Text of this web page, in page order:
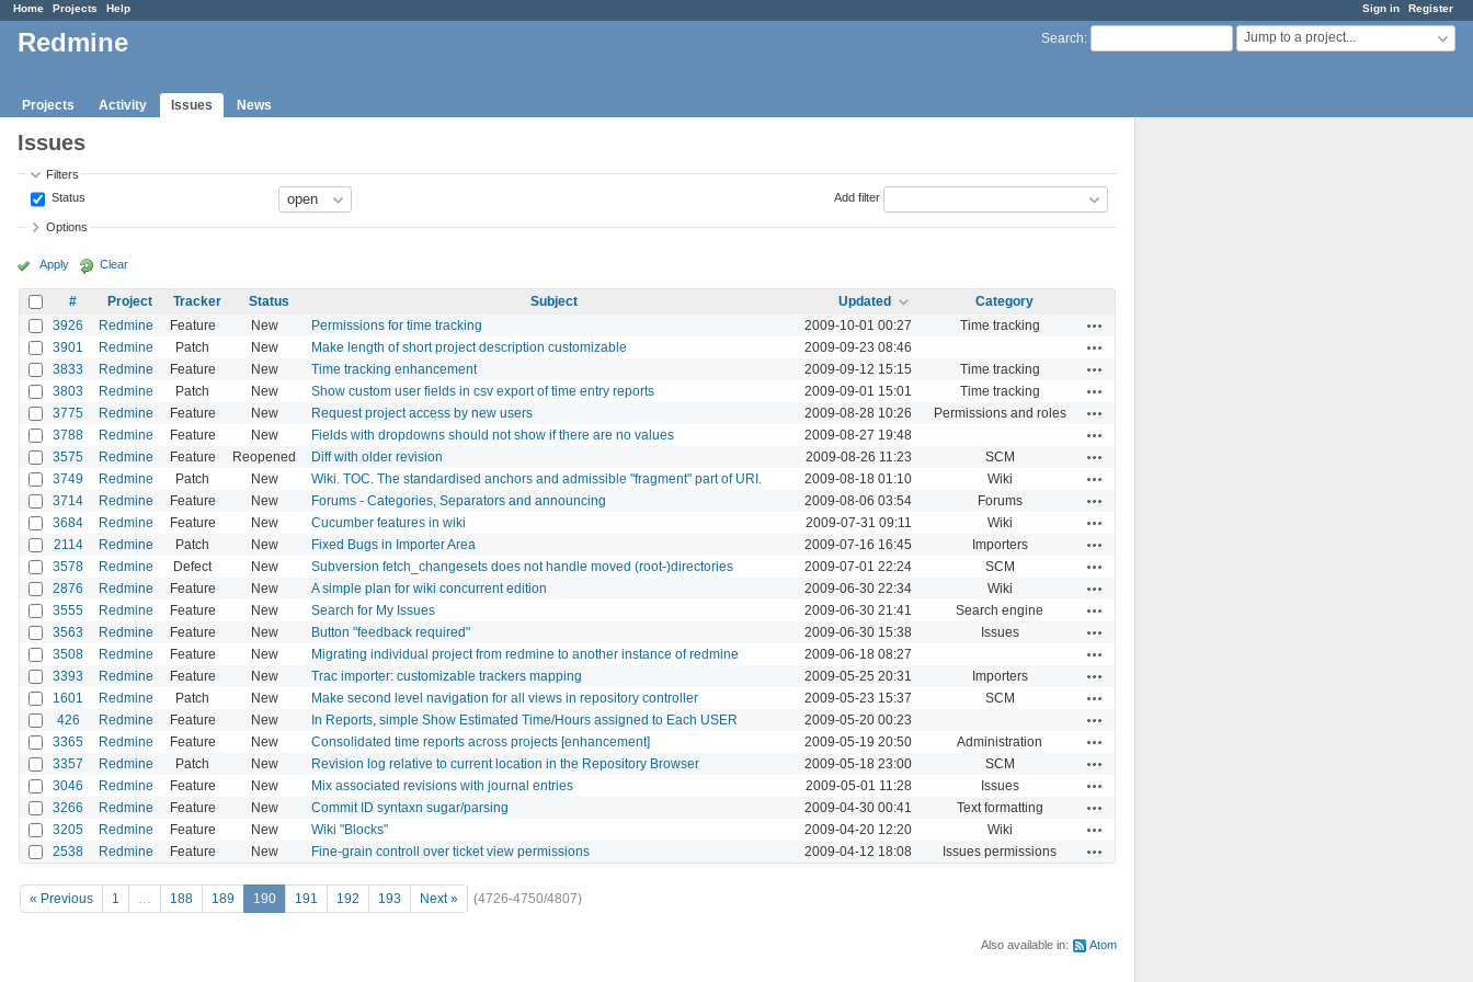
Sign in Register
Home Projects Help
Search: Jump to a project...
Redmine
Projects Activity Issues News
Issues
Filters
Status
Add filter
Options
Apply Clear
# Project Tracker Status Subject Updated
Category
3926
Redmine Feature New Permissions for time tracking 2009-10-01 00:27 Time tracking
3901 Redmine Patch New Make length of short project description customizable 2009-09-23 08:46
3833 Redmine Feature New Time tracking enhancement 2009-09-12 15:15 Time tracking
3803 Redmine Patch New Show custom user fields in csv export of time entry reports 2009-09-01 15:01 Time tracking
3775 Redmine Feature New Request project access by new users 2009-08-28 10:26 Permissions and roles
3788 Redmine Feature New Fields with dropdowns should not show if there are no values 2009-08-27 19:48
3575 Redmine Feature Reopened Diff with older revision 2009-08-26 11:23 SCM
3749 Redmine Patch New Wiki. TOC. The standardised anchors and admissible "fragment" part of URI. 2009-08-18 01:10 Wiki
3714 Redmine Feature New Forums - Categories, Separators and announcing 2009-08-06 03:54 Forums
3684 Redmine Feature New Cucumber features in wiki 2009-07-31 09:11 Wiki
2114 Redmine Patch New Fixed Bugs in Importer Area 2009-07-16 16:45 Importers
3578 Redmine Defect New Subversion fetch_changesets does not handle moved (root-)directories 2009-07-01 22:24 SCM
2876 Redmine Feature New A simple plan for wiki concurrent edition 2009-06-30 22:34 Wiki
3555 Redmine Feature New Search for My Issues 2009-06-30 21:41 Search engine
3563 Redmine Feature New Button "feedback required" 2009-06-30 15:38 Issues
3508 Redmine Feature New Migrating individual project from redmine to another instance of redmine 2009-06-18 08:27
3393 Redmine Feature New Trac importer: customizable trackers mapping 2009-05-25 20:31 Importers
1601 Redmine Patch New Make second level navigation for all views in repository controller 2009-05-23 15:37 SCM
426 Redmine Feature New In Reports, simple Show Estimated Time/Hours assigned to Each USER 2009-05-20 00:23
3365 Redmine Feature New Consolidated time reports across projects [enhancement] 2009-05-19 20:50 Administration
3357 Redmine Patch New Revision log relative to current location in the Repository Browser 2009-05-18 23:00 SCM
3046 Redmine Feature New Mix associated revisions with journal entries 2009-05-01 11:28 Issues
3266 Redmine Feature New Commit ID syntaxn sugar/parsing 2009-04-30 00:41 Text formatting
3205 Redmine Feature New Wiki "Blocks" 2009-04-20 12:20 Wiki
2538 Redmine Feature New Fine-grain controll over ticket view permissions 2009-04-12 18:08 Issues permissions
« Previous 1 … 188 189 190 191 192 193 Next » (4726-4750/4807)
Also available in: Atom